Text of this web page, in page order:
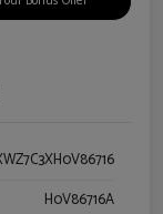
H0V86716A